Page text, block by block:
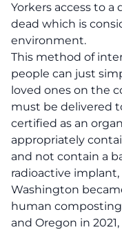
Yorkers access to
dead which is
environment.
This method of
people can just
loved ones on the
must be delivered
certified as an
appropriately
and not contain a
radioactive
Washington
human composting
and Oregon in